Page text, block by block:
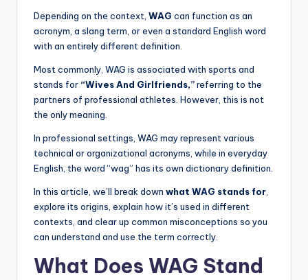
Depending on the context, WAG can function as an
acronym, a slang term, or even a standard English word
with an entirely different definition.
Most commonly, WAG is associated with sports and
stands for “Wives And Girlfriends,”referring to the
partners of professional athletes. However, this is not
the only meaning.
In professional settings, WAG may represent various
technical or organizational acronyms, while in everyday
English, the word “wag” has its own dictionary definition.
In this article, we’ll break down what WAG stands for
explore its origins, explain how it’s used in different
contexts, and clear up common misconceptions so you
can understand and use the term correctly.
What Does WAG Stand